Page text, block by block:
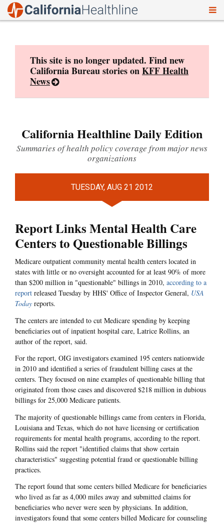
This site is no longer updated. Find new
California Bureau stories onKFF Health
News
California Healthline Daily Edition
Summaries of health policy coverage from major news
organizations
TUESDAY, AUG 21 2012
Report Links Mental Health Care
Centers to Questionable Billings
Medicare outpatient community mental health centers located in
states with little or no oversight accounted for at least 90% of more
than $200 million in "questionable" billings in 2010, according to a
report released Tuesday by HHS' Office of Inspector General, USA
Today reports.
The centers are intended to cut Medicare spending by keeping
beneficiaries out of inpatient hospital care, Latrice Rollins, an
author of the report, said.
For the report, OIG investigators examined 195 centers nationwide
in 2010 and identified a series of fraudulent billing cases at the
centers. They focused on nine examples of questionable billing that
originated from those cases and discovered $218 million in dubious
billings for 25,000 Medicare patients.
The majority of questionable billings came from centers in Florida,
Louisiana and Texas, which do not have licensing or certification
requirements for mental health programs, according to the report.
Rollins said the report "identified claims that show certain
characteristics" suggesting potential fraud or questionable billing
practices.
The report found that some centers billed Medicare for beneficiaries
who lived as far as 4,000 miles away and submitted claims for
beneficiaries who never were seen by physicians. In addition,
investigators found that some centers billed Medicare for counseling